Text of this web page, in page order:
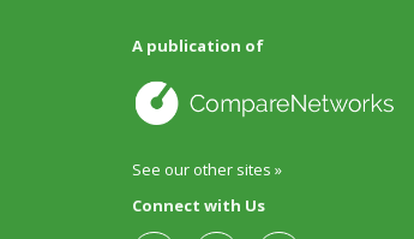
A publication of
See our other sites »
Connect with Us